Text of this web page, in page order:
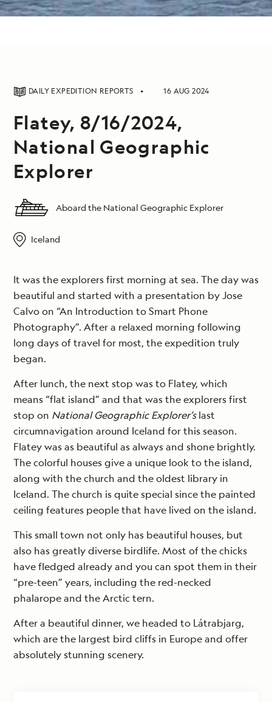
DAILY EXPEDITION REPORTS 16 AUG 2024
Flatey, 8/16/2024,
National Geographic
Explorer
Aboard the National Geographic Explorer
Iceland
It was the explorers first morning at sea. The day was
beautiful and started with a presentation by Jose
Calvo on “An Introduction to Smart Phone
Photography”. After a relaxed morning following
long days of travel for most, the expedition truly
began.
After lunch, the next stop was to Flatey, which
means “flat island” and that was the explorers first
stop on National Geographic Explorer’slast
circumnavigation around Iceland for this season.
Flatey was as beautiful as always and shone brightly.
The colorful houses give a unique look to the island,
along with the church and the oldest library in
Iceland. The church is quite special since the painted
ceiling features people that have lived on the island.
This small town not only has beautiful houses, but
also has greatly diverse birdlife. Most of the chicks
have fledged already and you can spot them in their
“pre-teen” years, including the red-necked
phalarope and the Arctic tern.
After a beautiful dinner, we headed to Látrabjarg,
which are the largest bird cliffs in Europe and offer
absolutely stunning scenery.